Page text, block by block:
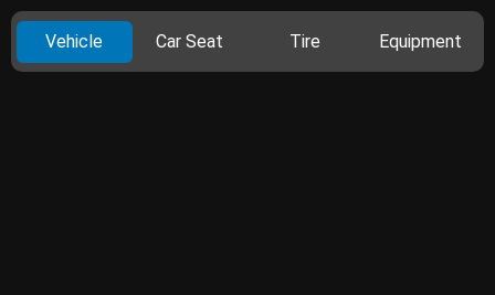
Vehicle Car Seat Tire Equipment